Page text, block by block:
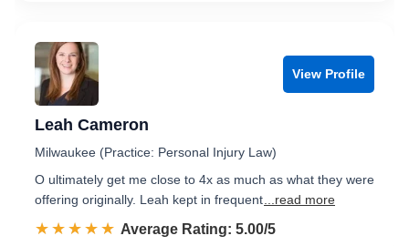
View Profile
Leah Cameron
Milwaukee (Practice: Personal Injury Law)
O ultimately get me close to 4x as much as what they were
offering originally. Leah kept in frequent ...read more
☆☆☆☆☆
★★★★★ Rated 5.0 out of 5
Average Rating: 5.00/5